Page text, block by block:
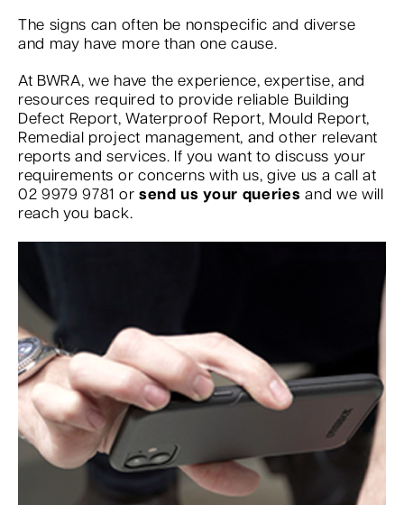
The signs can often be nonspecific and diverse
and may have more than one cause.
At BWRA, we have the experience, expertise, and
resources required to provide reliable Building
Defect Report, Waterproof Report, Mould Report,
Remedial project management, and other relevant
reports and services. If you want to discuss your
requirements or concerns with us, give us a call at
02 9979 9781 or send us your queries and we will
reach you back.